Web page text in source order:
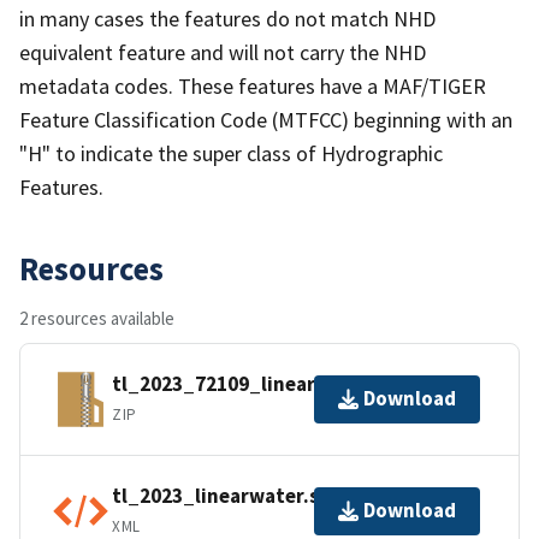
in many cases the features do not match NHD
equivalent feature and will not carry the NHD
metadata codes. These features have a MAF/TIGER
Feature Classification Code (MTFCC) beginning with an
"H" to indicate the super class of Hydrographic
Features.
Resources
2 resources available
tl_2023_72109_linearwater.zip
ZIP
Download
tl_2023_linearwater.shp.ea.iso.xml
XML
Download